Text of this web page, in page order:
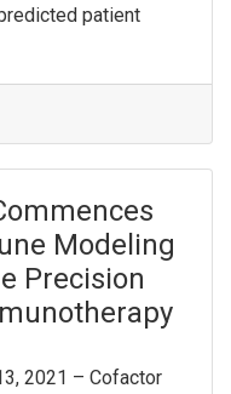
patient
Modeling
Precision
2021 – Cofactor